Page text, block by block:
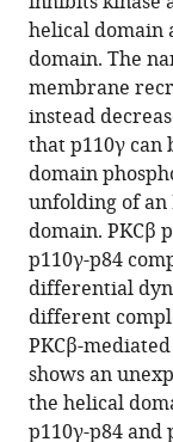
Allosteric
activation
or
inhibition
of
PI3Kγ
mediated
through
conformational
changes
in
the
p110γ
helical
helical domain
domain. The
membrane
instead
that p110γ can
domain
unfolding of
domain. PKCβ
p110γ-p84
differential
different
PKCβ-
shows an
the helical
p110γ-p84 and